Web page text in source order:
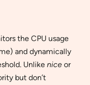
the CPU usage
and dynamically
Unlike nice or
but don’t